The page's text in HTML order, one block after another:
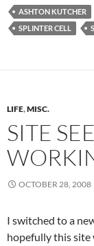
ASHTON KUTCHER
SPLINTER CELL
LIFE,MISC.
SITE
OCTOBER 28, 2008
I switched to a
hopefully this site